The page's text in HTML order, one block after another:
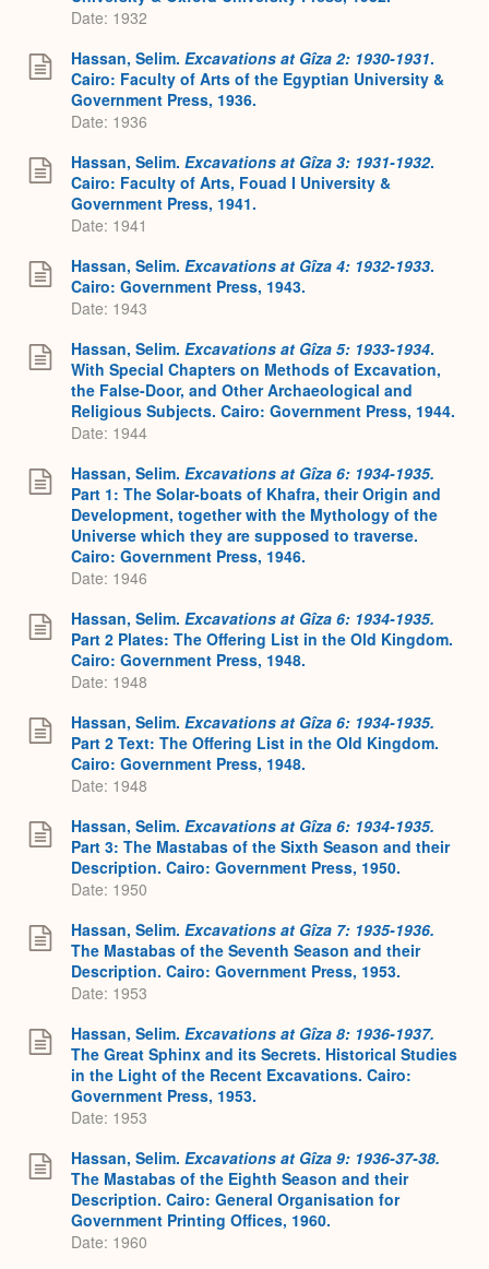
Date: 1932
Hassan, Selim. Excavations at Gîza 2: 1930-1931.
Cairo: Faculty of Arts of the Egyptian University &
Government Press, 1936.
Date: 1936
Hassan, Selim. Excavations at Gîza 3: 1931-1932.
Cairo: Faculty of Arts, Fouad I University &
Government Press, 1941.
Date: 1941
Hassan, Selim. Excavations at Gîza 4: 1932-1933.
Cairo: Government Press, 1943.
Date: 1943
Hassan, Selim. Excavations at Gîza 5: 1933-1934.
With Special Chapters on Methods of Excavation,
the False-Door, and Other Archaeological and
Religious Subjects. Cairo: Government Press, 1944.
Date: 1944
Hassan, Selim. Excavations at Gîza 6: 1934-1935.
Part 1: The Solar-boats of Khafra, their Origin and
Development, together with the Mythology of the
Universe which they are supposed to traverse.
Cairo: Government Press, 1946.
Date: 1946
Hassan, Selim. Excavations at Gîza 6: 1934-1935.
Part 2 Plates: The Offering List in the Old Kingdom.
Cairo: Government Press, 1948.
Date: 1948
Hassan, Selim. Excavations at Gîza 6: 1934-1935.
Part 2 Text: The Offering List in the Old Kingdom.
Cairo: Government Press, 1948.
Date: 1948
Hassan, Selim. Excavations at Gîza 6: 1934-1935.
Part 3: The Mastabas of the Sixth Season and their
Description. Cairo: Government Press, 1950.
Date: 1950
Hassan, Selim. Excavations at Gîza 7: 1935-1936.
The Mastabas of the Seventh Season and their
Description. Cairo: Government Press, 1953.
Date: 1953
Hassan, Selim. Excavations at Gîza 8: 1936-1937.
The Great Sphinx and its Secrets. Historical Studies
in the Light of the Recent Excavations. Cairo:
Government Press, 1953.
Date: 1953
Hassan, Selim. Excavations at Gîza 9: 1936-37-38.
The Mastabas of the Eighth Season and their
Description. Cairo: General Organisation for
Government Printing Offices, 1960.
Date: 1960